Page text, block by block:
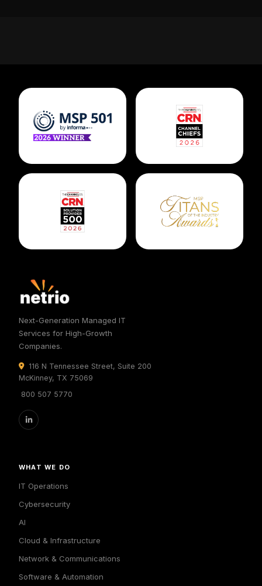
Next-Generation Managed IT
Services for High-Growth
Companies.
116 N Tennessee Street, Suite 200
McKinney, TX 75069
800 507 5770
WHAT WE DO
IT Operations
Cybersecurity
AI
Cloud & Infrastructure
Network & Communications
Software & Automation